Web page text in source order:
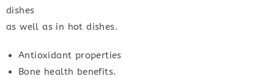
dishes
as well as in hot dishes.
Antioxidant properties
Bone health benefits.